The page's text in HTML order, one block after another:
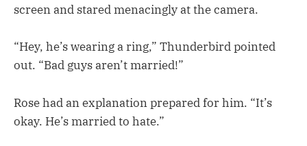
screen and stared menacingly at the camera.
“Hey, he’s wearing a ring,” Thunderbird pointed
out. “Bad guys aren’t married!”
Rose had an explanation prepared for him. “It’s
okay. He’s married to hate.”